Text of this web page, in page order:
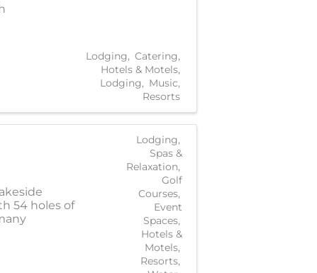
Lodging
Catering
Hotels & Motels
Lodging
Music
Resorts
54 holes of
Lodging
Spas &
Relaxation
Golf
Courses
Event
Spaces
Hotels &
Motels
Resorts